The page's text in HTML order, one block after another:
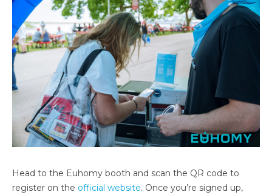
Head to the Euhomy booth and scan the QR code to
register on the official website. Once you’re signed up,